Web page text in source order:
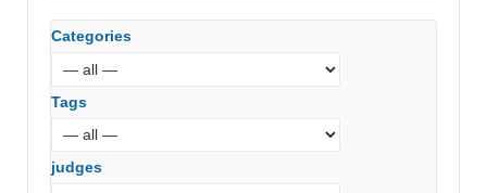
Categories
Tags
judges